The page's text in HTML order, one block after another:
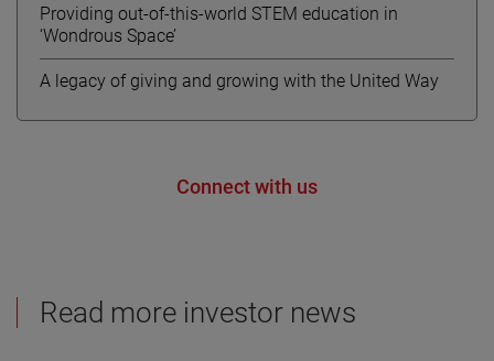
Providing out-of-this-world STEM education in
‘Wondrous Space’
A legacy of giving and growing with the United Way
Connect with us
Read more investor news